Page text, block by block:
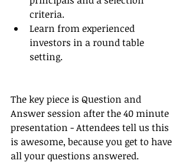
criteria.
Learn from experienced
investors in a round table
setting.
The key piece is Question and
Answer session after the 40 minute
presentation - Attendees tell us this
is awesome, because you get to have
all your questions answered.